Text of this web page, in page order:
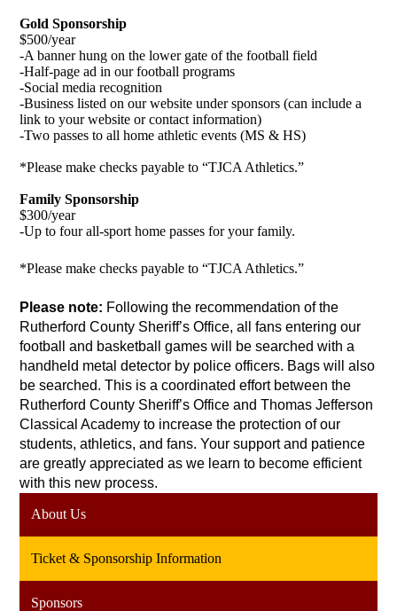
Gold Sponsorship
$500/year
-A banner hung on the lower gate of the football field
-Half-page ad in our football programs
-Social media recognition
-Business listed on our website under sponsors (can include a
link to your website or contact information)
-Two passes to all home athletic events (MS & HS)
*Please make checks payable to “TJCA Athletics.”
Family Sponsorship
$300/year
-Up to four all-sport home passes for your family.
*Please make checks payable to “TJCA Athletics.”
Please note: Following the recommendation of the
Rutherford County Sheriff’s Office, all fans entering our
football and basketball games will be searched with a
handheld metal detector by police officers. Bags will also
be searched. This is a coordinated effort between the
Rutherford County Sheriff’s Office and Thomas Jefferson
Classical Academy to increase the protection of our
students, athletics, and fans. Your support and patience
are greatly appreciated as we learn to become efficient
with this new process.
About Us
Ticket & Sponsorship Information
Sponsors